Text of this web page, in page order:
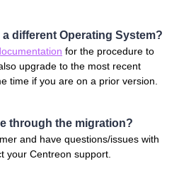
different Operating System?
for the procedure to
upgrade to the most recent
time if you are on a prior version.
through the migration?
and have questions/issues with
your Centreon support.